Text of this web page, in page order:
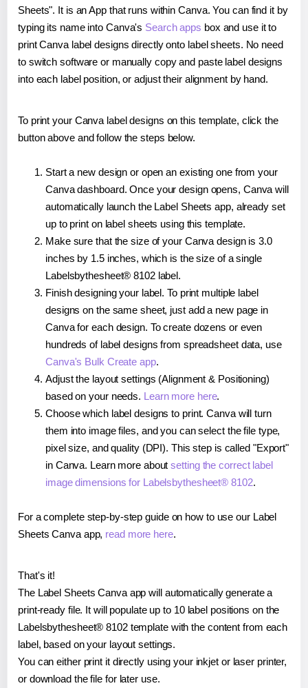
Sheets". It is an App that runs within Canva. You can find it by
typing its name into Canva's Search apps box and use it to
print Canva label designs directly onto label sheets. No need
to switch software or manually copy and paste label designs
into each label position, or adjust their alignment by hand.
To print your Canva label designs on this template, click the
button above and follow the steps below.
Start a new design or open an existing one from your
Canva dashboard. Once your design opens, Canva will
automatically launch the Label Sheets app, already set
up to print on label sheets using this template.
Make sure that the size of your Canva design is 3.0
inches by 1.5 inches, which is the size of a single
Labelsbythesheet® 8102 label.
Finish designing your label. To print multiple label
designs on the same sheet, just add a new page in
Canva for each design. To create dozens or even
hundreds of label designs from spreadsheet data, use
Canva's Bulk Create app.
Adjust the layout settings (Alignment & Positioning)
based on your needs. Learn more here.
Choose which label designs to print. Canva will turn
them into image files, and you can select the file type,
pixel size, and quality (DPI). This step is called "Export"
in Canva. Learn more aboutsetting the correct label
image dimensions for Labelsbythesheet® 8102.
For a complete step-by-step guide on how to use our Label
Sheets Canva app, read more here.
That's it!
The Label Sheets Canva app will automatically generate a
print-ready file. It will populate up to 10 label positions on the
Labelsbythesheet® 8102 template with the content from each
label, based on your layout settings.
You can either print it directly using your inkjet or laser printer,
or download the file for later use.